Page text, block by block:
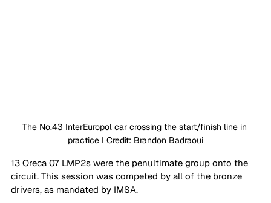
The No.43 InterEuropol car crossing the start/finish line in
practice I Credit: Brandon Badraoui
13 Oreca 07 LMP2s were the penultimate group onto the
circuit. This session was competed by all of the bronze
drivers, as mandated by IMSA.